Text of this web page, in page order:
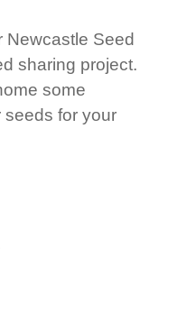
Newcastle Seed
sharing project.
some
seeds for your